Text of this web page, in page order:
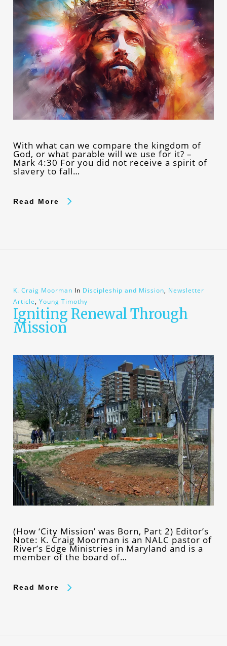
With what can we compare the kingdom of
God, or what parable will we use for it? –
Mark 4:30 For you did not receive a spirit of
slavery to fall…
Read More
K. Craig Moorman In Discipleship and Mission, Newsletter
Article, Young Timothy
Igniting Renewal Through
Mission
(How ‘City Mission’ was Born, Part 2) Editor’s
Note: K. Craig Moorman is an NALC pastor of
River’s Edge Ministries in Maryland and is a
member of the board of…
Read More